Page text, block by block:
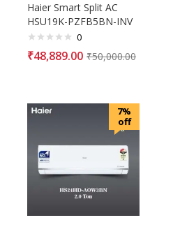
Haier Smart Split AC
HSU19K-PZFB5BN-INV
0
₹48,889.00 ₹50,000.00
7%
off